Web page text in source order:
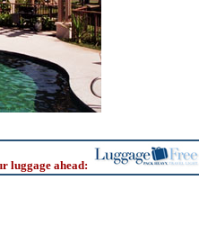
luggage ahead: